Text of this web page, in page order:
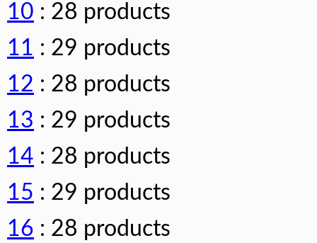
10 : 28 products
11 : 29 products
12 : 28 products
13 : 29 products
14 : 28 products
15 : 29 products
16 : 28 products